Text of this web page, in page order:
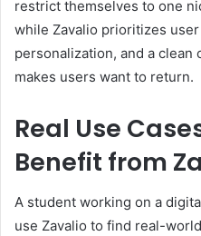
restrict themselves to one
while Zavalio prioritizes
personalization, and a
makes users want to return.
Real Use
Benefit from
A student working on a
use Zavalio to find real-